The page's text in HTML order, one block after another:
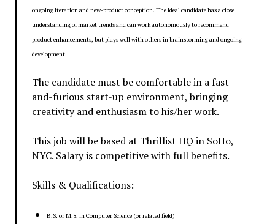
ongoing iteration and new-product conception. The ideal candidate has a close
understanding of market trends and can work autonomously to recommend
product enhancements, but plays well with others in brainstorming and ongoing
development.
The candidate must be comfortable in a fast-
and-furious start-up environment, bringing
creativity and enthusiasm to his/her work.
This job will be based at Thrillist HQ in SoHo,
NYC. Salary is competitive with full benefits.
Skills & Qualifications:
B.S. or M.S. in Computer Science (or related field)